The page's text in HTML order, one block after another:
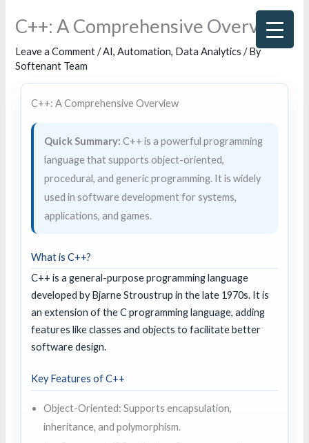
content
C++: A Comprehensive Overview
Leave a Comment /AI,Automation, Data Analytics / By
Softenant Team
C++: A Comprehensive Overview
Quick Summary: C++ is a powerful programming
language that supports object-oriented,
procedural, and generic programming. It is widely
used in software development for systems,
applications, and games.
What is C++?
C++ is a general-purpose programming language
developed by Bjarne Stroustrup in the late 1970s. It is
an extension of the C programming language, adding
features like classes and objects to facilitate better
software design.
Key Features of C++
Object-Oriented: Supports encapsulation,
inheritance, and polymorphism.